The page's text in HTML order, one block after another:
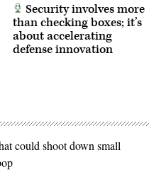
Security involves more
than checking boxes; it’s
about accelerating
defense innovation
could shoot down small